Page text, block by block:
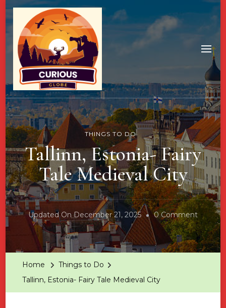
THINGS TO DO
Tallinn, Estonia- Fairy
Tale Medieval City
Updated On December 21, 2025 0 CommentOn
Tallinn,
Estonia-
Home
Things to Do
Tallinn, Estonia- Fairy Tale Medieval City